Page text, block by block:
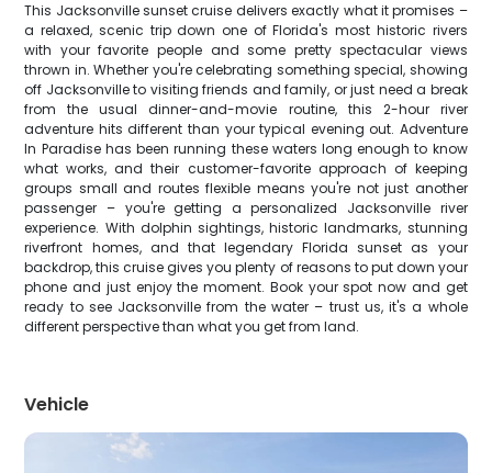
This Jacksonville sunset cruise delivers exactly what it promises –
a relaxed, scenic trip down one of Florida's most historic rivers
with your favorite people and some pretty spectacular views
thrown in. Whether you're celebrating something special, showing
off Jacksonville to visiting friends and family, or just need a break
from the usual dinner-and-movie routine, this 2-hour river
adventure hits different than your typical evening out. Adventure
In Paradise has been running these waters long enough to know
what works, and their customer-favorite approach of keeping
groups small and routes flexible means you're not just another
passenger – you're getting a personalized Jacksonville river
experience. With dolphin sightings, historic landmarks, stunning
riverfront homes, and that legendary Florida sunset as your
backdrop, this cruise gives you plenty of reasons to put down your
phone and just enjoy the moment. Book your spot now and get
ready to see Jacksonville from the water – trust us, it's a whole
different perspective than what you get from land.
Vehicle